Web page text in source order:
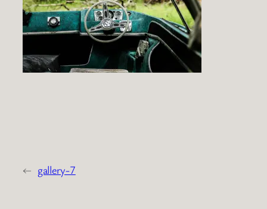
← gallery-7